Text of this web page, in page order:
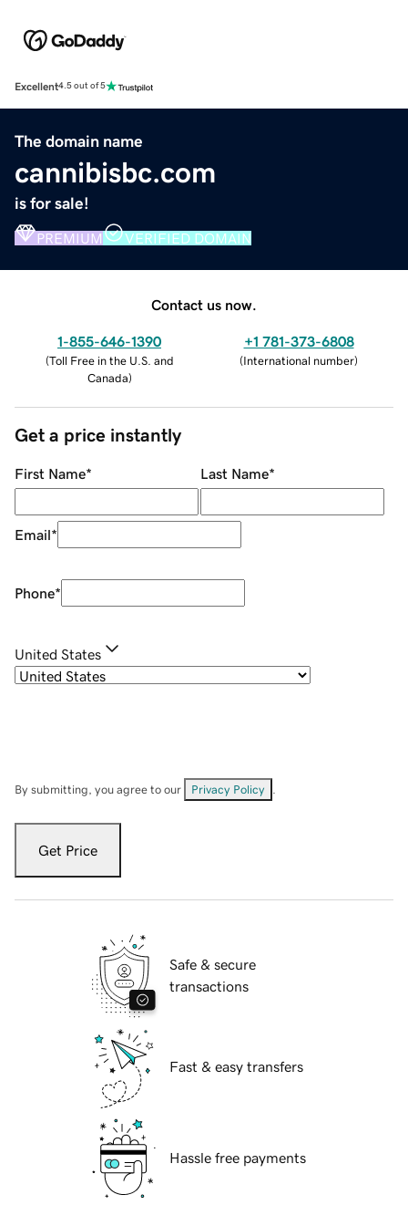
Excellent4.5 out of 5
The domain name
cannibisbc.com
is for sale!
PREMIUM VERIFIED DOMAIN
Contact us now.
1-855-646-1390
(Toll Free in the U.S. and
Canada)
+1 781-373-6808
(International number)
Get a price instantly
First Name* Last Name*
Email*
Phone*
United States
By submitting, you agree to our Privacy Policy
Get Price
Safe & secure
transactions
Fast & easy transfers
Hassle free payments